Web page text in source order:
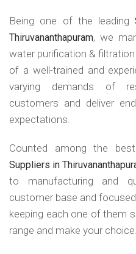
Being one of the leading
Thiruvananthapuram, we
water purification &
of a well-trained and
varying demands of
customers and deliver
expectations.
Counted among the best
Suppliers in
to manufacturing and
customer base and
keeping each one of them
range and make your